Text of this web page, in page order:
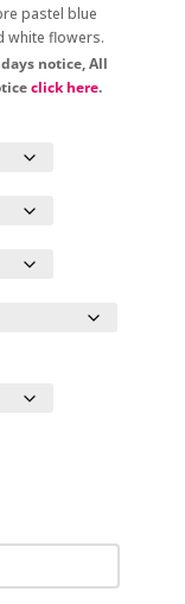
pastel blue
white flowers.
notice, All
click here.